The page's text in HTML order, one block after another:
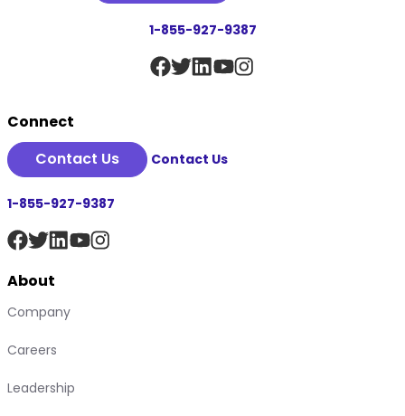
1-855-927-9387
Connect
Contact Us
Contact Us
1-855-927-9387
About
Company
Careers
Leadership